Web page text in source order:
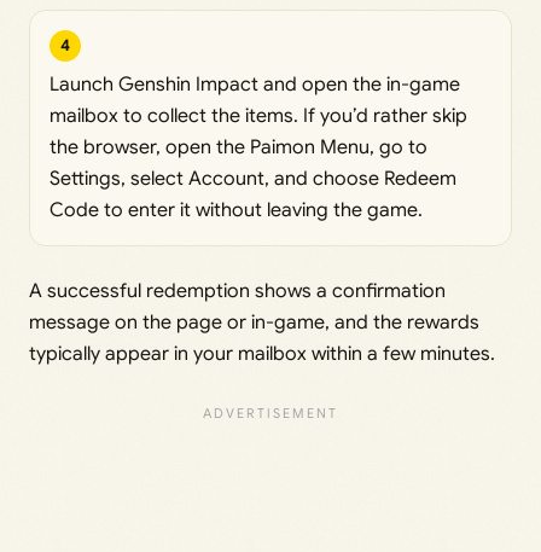
4
Launch Genshin Impact and open the in-game
mailbox to collect the items. If you’d rather skip
the browser, open the Paimon Menu, go to
Settings, select Account, and choose Redeem
Code to enter it without leaving the game.
A successful redemption shows a confirmation
message on the page or in-game, and the rewards
typically appear in your mailbox within a few minutes.